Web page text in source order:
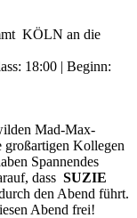
KÖLN an die
18:00 | Beginn:
Mad-Max-
großartigen Kollegen
Spannendes
dass SUZIE
den Abend führt.
Abend frei!